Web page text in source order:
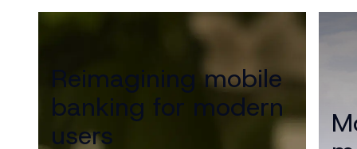
The future of business isn’t just
digital, but intelligent.
the world works, in a place that
truly works for you.
Learn more
Reimagining mobile
banking for modern
users